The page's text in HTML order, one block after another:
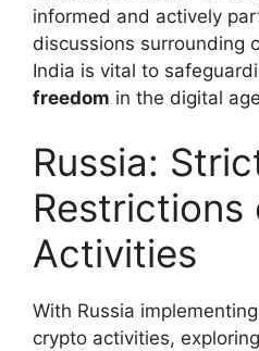
informed and actively
discussions surrounding
India is vital to
freedom in the digital
Russia:
Restrictions
Activities
With Russia implementing
crypto activities,